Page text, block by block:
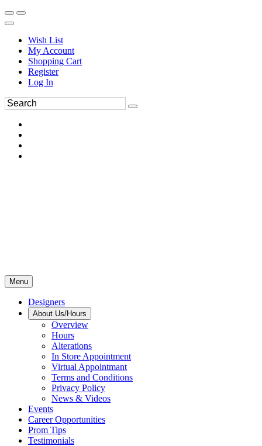
Wish List
My Account
Shopping Cart
Register
Log In
Menu
Designers
About Us/Hours
Overview
Hours
Alterations
In Store Appointment
Virtual Appointmant
Terms and Conditions
Privacy Policy
News & Videos
Events
Career Opportunities
Prom Tips
Testimonials